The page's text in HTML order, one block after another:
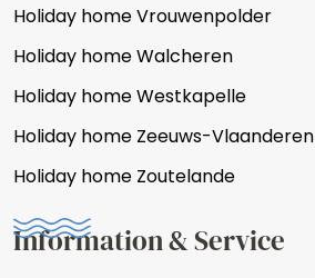
Holiday home Vrouwenpolder
Holiday home Walcheren
Holiday home Westkapelle
Holiday home Zeeuws-Vlaanderen
Holiday home Zoutelande
Information & Service